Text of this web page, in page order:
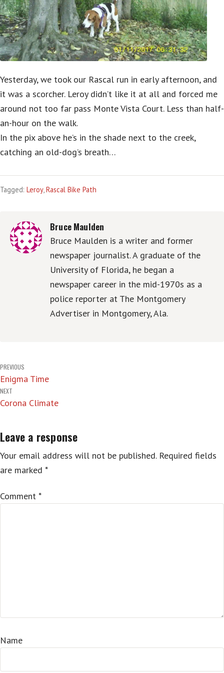
Yesterday, we took our Rascal run in early afternoon, and
it was a scorcher. Leroy didn’t like it at all and forced me
around not too far pass Monte Vista Court. Less than half-
an-hour on the walk.
In the pix above he’s in the shade next to the creek,
catching an old-dog’s breath…
Tagged: Leroy,Rascal Bike Path
Bruce Maulden
Bruce Maulden is a writer and former
newspaper journalist. A graduate of the
University of Florida, he began a
newspaper career in the mid-1970s as a
police reporter at The Montgomery
Advertiser in Montgomery, Ala.
Post
navigation
PREVIOUS
Enigma Time
NEXT
Corona Climate
Leave a response
Your email address will not be published. Required fields
are marked *
Comment *
Name